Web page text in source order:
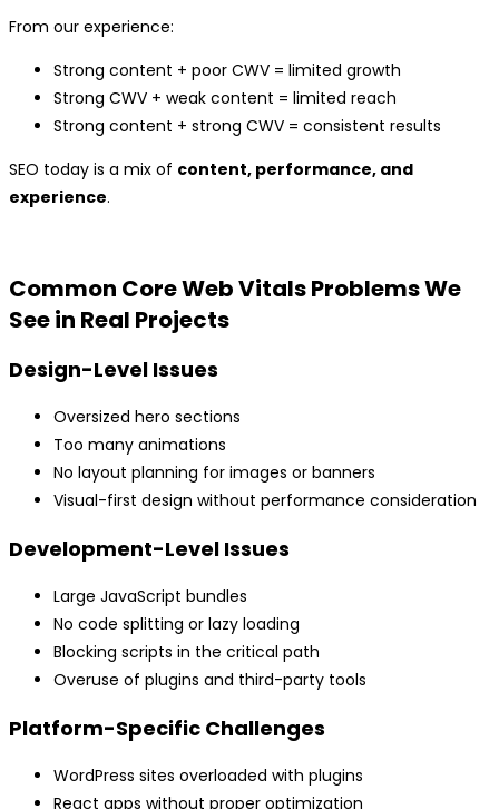
From our experience:
Strong content + poor CWV = limited growth
Strong CWV + weak content = limited reach
Strong content + strong CWV = consistent results
SEO today is a mix of content, performance, and
experience.
Common Core Web Vitals Problems We
See in Real Projects
Design-Level Issues
Oversized hero sections
Too many animations
No layout planning for images or banners
Visual-first design without performance consideration
Development-Level Issues
Large JavaScript bundles
No code splitting or lazy loading
Blocking scripts in the critical path
Overuse of plugins and third-party tools
Platform-Specific Challenges
WordPress sites overloaded with plugins
React apps without proper optimization